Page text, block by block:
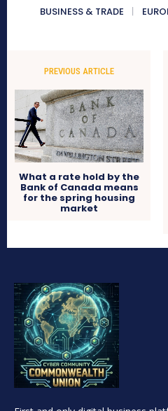
BUSINESS & TRADE
PREVIOUS ARTICLE
What a rate hold by the
Bank of Canada means
for the spring housing
market